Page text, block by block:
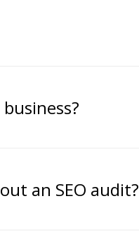
an SEO audit?